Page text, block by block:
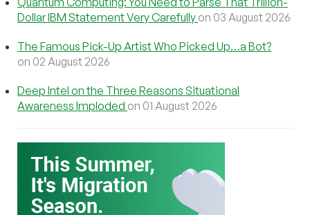
Dollar IBM Statement Very Carefully on 03 August 2026
The Famous Pick-Up Artist Who Picked Up…a Bot?
on 02 August 2026
Deep Intel on the Three Reasons Situational
Awareness Imploded on 01 August 2026